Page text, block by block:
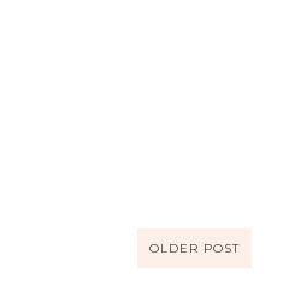
OLDER POST